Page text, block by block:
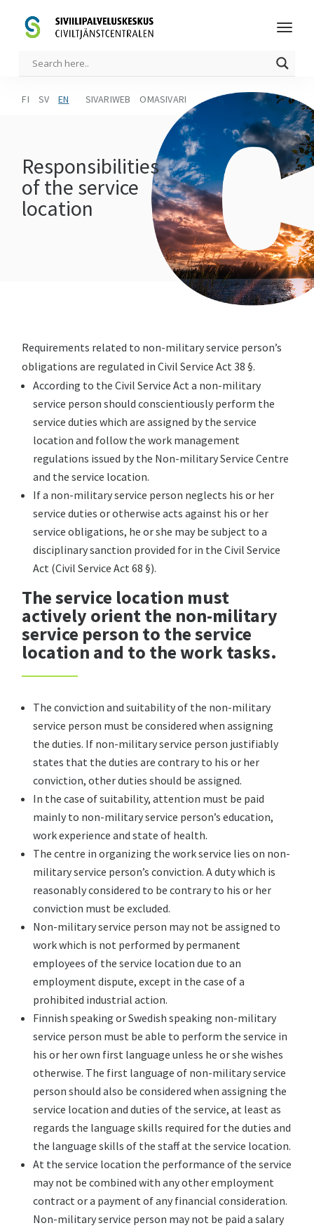
FI SV EN SIVARIWEB OMASIVARI
Responsibilities
of the service
location
Requirements related to non-military service person’s
obligations are regulated in Civil Service Act 38 §.
According to the Civil Service Act a non-military
service person should conscientiously perform the
service duties which are assigned by the service
location and follow the work management
regulations issued by the Non-military Service Centre
and the service location.
If a non-military service person neglects his or her
service duties or otherwise acts against his or her
service obligations, he or she may be subject to a
disciplinary sanction provided for in the Civil Service
Act (Civil Service Act 68 §).
The service location must
actively orient the non-military
service person to the service
location and to the work tasks.
The conviction and suitability of the non-military
service person must be considered when assigning
the duties. If non-military service person justifiably
states that the duties are contrary to his or her
conviction, other duties should be assigned.
In the case of suitability, attention must be paid
mainly to non-military service person’s education,
work experience and state of health.
The centre in organizing the work service lies on non-
military service person’s conviction. A duty which is
reasonably considered to be contrary to his or her
conviction must be excluded.
Non-military service person may not be assigned to
work which is not performed by permanent
employees of the service location due to an
employment dispute, except in the case of a
prohibited industrial action.
Finnish speaking or Swedish speaking non-military
service person must be able to perform the service in
his or her own first language unless he or she wishes
otherwise. The first language of non-military service
person should also be considered when assigning the
service location and duties of the service, at least as
regards the language skills required for the duties and
the language skills of the staff at the service location.
At the service location the performance of the service
may not be combined with any other employment
contract or a payment of any financial consideration.
Non-military service person may not be paid a salary